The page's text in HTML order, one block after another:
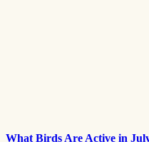
What Birds Are Active in